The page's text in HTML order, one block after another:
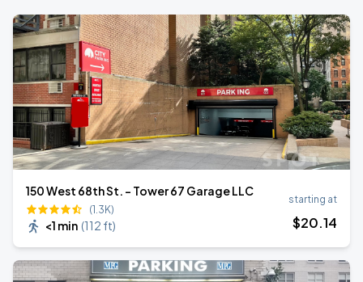
150 West 68th St. - Tower 67 Garage LLC
(1.3K)
<1 min (112 ft)
starting at
$20.14